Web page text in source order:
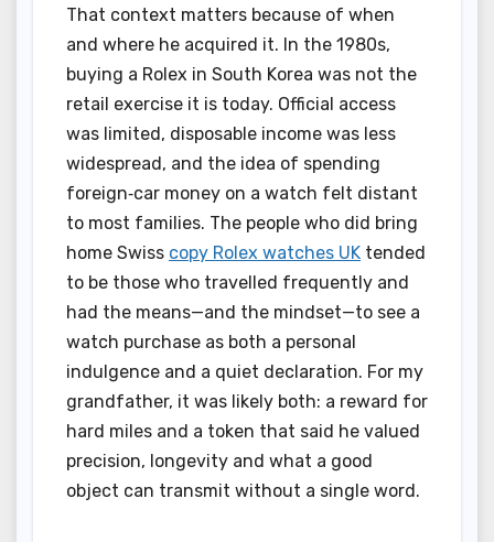
That context matters because of when
and where he acquired it. In the 1980s,
buying a Rolex in South Korea was not the
retail exercise it is today. Official access
was limited, disposable income was less
widespread, and the idea of spending
foreign‑car money on a watch felt distant
to most families. The people who did bring
home Swiss copy Rolex watches UK tended
to be those who travelled frequently and
had the means—and the mindset—to see a
watch purchase as both a personal
indulgence and a quiet declaration. For my
grandfather, it was likely both: a reward for
hard miles and a token that said he valued
precision, longevity and what a good
object can transmit without a single word.